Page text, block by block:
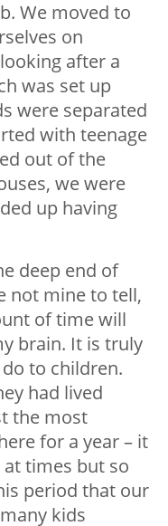
We moved to
on
after a
was set up
were separated
with teenage
out of the
we were
up having
deep end of
not mine to tell,
of time will
brain. It is truly
to children.
had lived
the most
for a year – it
times but so
period that our
kids